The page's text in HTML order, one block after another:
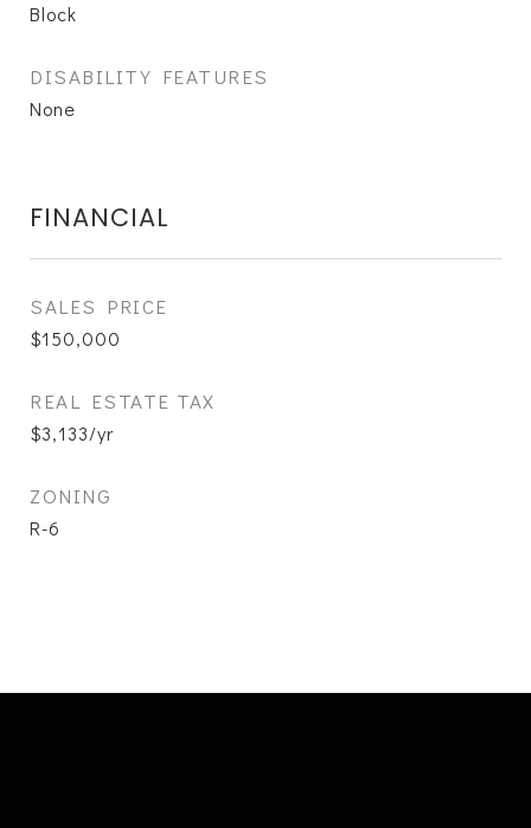
Block
DISABILITY FEATURES
None
FINANCIAL
SALES PRICE
$150,000
REAL ESTATE TAX
$3,133/yr
ZONING
R-6